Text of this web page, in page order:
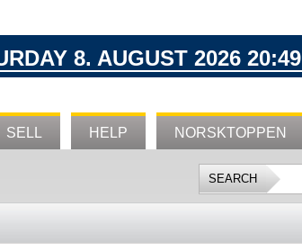
8. AUGUST 2026 20:49
SELL HELP NORSKTOPPEN